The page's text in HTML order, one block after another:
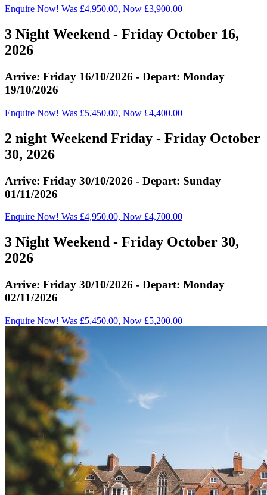
Enquire Now! Was £4,950.00, Now £3,900.00
3 Night Weekend - Friday October 16,
2026
Arrive: Friday 16/10/2026 - Depart: Monday
19/10/2026
Enquire Now! Was £5,450.00, Now £4,400.00
2 night Weekend Friday - Friday October
30, 2026
Arrive: Friday 30/10/2026 - Depart: Sunday
01/11/2026
Enquire Now! Was £4,950.00, Now £4,700.00
3 Night Weekend - Friday October 30,
2026
Arrive: Friday 30/10/2026 - Depart: Monday
02/11/2026
Enquire Now! Was £5,450.00, Now £5,200.00